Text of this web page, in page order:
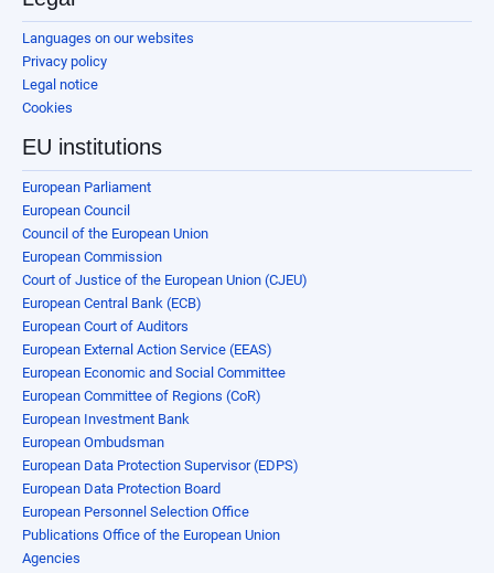
Languages on our websites
Privacy policy
Legal notice
Cookies
EU institutions
European Parliament
European Council
Council of the European Union
European Commission
Court of Justice of the European Union (CJEU)
European Central Bank (ECB)
European Court of Auditors
European External Action Service (EEAS)
European Economic and Social Committee
European Committee of Regions (CoR)
European Investment Bank
European Ombudsman
European Data Protection Supervisor (EDPS)
European Data Protection Board
European Personnel Selection Office
Publications Office of the European Union
Agencies